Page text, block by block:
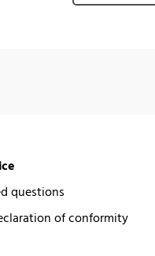
questions
of conformity